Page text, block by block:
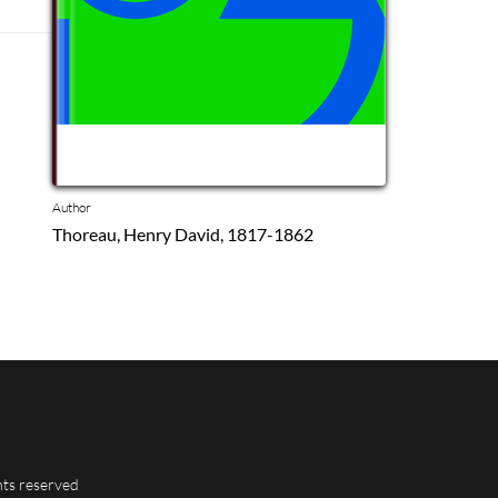
Author
Thoreau, Henry David, 1817-1862
reserved